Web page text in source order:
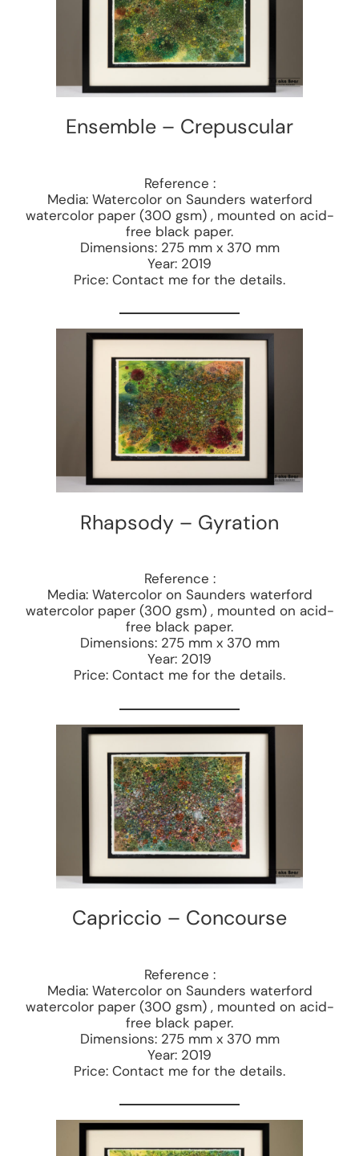
Ensemble – Crepuscular
Reference :
Media: Watercolor on Saunders waterford
watercolor paper (300 gsm) , mounted on acid-
free black paper.
Dimensions: 275 mm x 370 mm
Year: 2019
Price: Contact me for the details.
Rhapsody – Gyration
Reference :
Media: Watercolor on Saunders waterford
watercolor paper (300 gsm) , mounted on acid-
free black paper.
Dimensions: 275 mm x 370 mm
Year: 2019
Price: Contact me for the details.
Capriccio – Concourse
Reference :
Media: Watercolor on Saunders waterford
watercolor paper (300 gsm) , mounted on acid-
free black paper.
Dimensions: 275 mm x 370 mm
Year: 2019
Price: Contact me for the details.